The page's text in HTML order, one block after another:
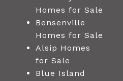
Homes for Sale
Bensenville
Homes for Sale
Alsip Homes
for Sale
Blue Island